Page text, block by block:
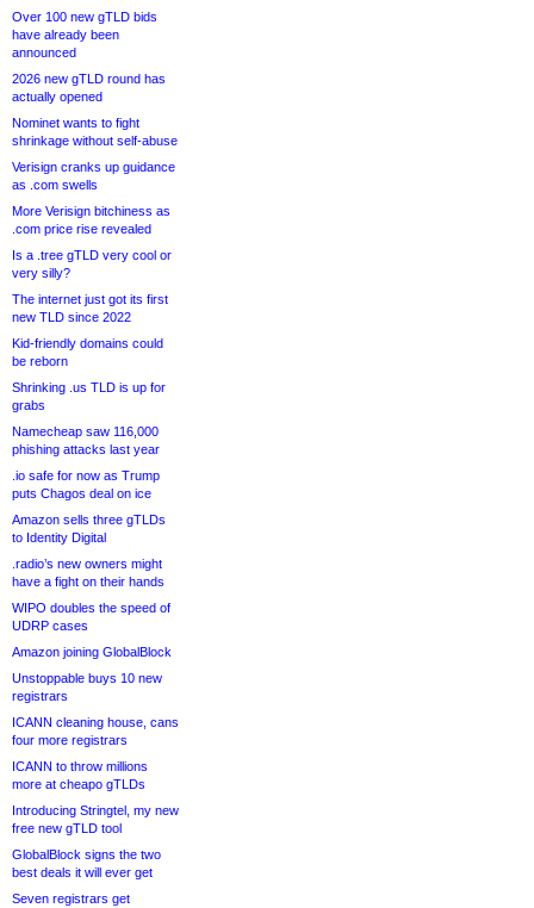
Over 100 new gTLD bids
have already been
announced
2026 new gTLD round has
actually opened
Nominet wants to fight
shrinkage without self-abuse
Verisign cranks up guidance
as .com swells
More Verisign bitchiness as
.com price rise revealed
Is a .tree gTLD very cool or
very silly?
The internet just got its first
new TLD since 2022
Kid-friendly domains could
be reborn
Shrinking .us TLD is up for
grabs
Namecheap saw 116,000
phishing attacks last year
.io safe for now as Trump
puts Chagos deal on ice
Amazon sells three gTLDs
to Identity Digital
.radio’s new owners might
have a fight on their hands
WIPO doubles the speed of
UDRP cases
Amazon joining GlobalBlock
Unstoppable buys 10 new
registrars
ICANN cleaning house, cans
four more registrars
ICANN to throw millions
more at cheapo gTLDs
Introducing Stringtel, my new
free new gTLD tool
GlobalBlock signs the two
best deals it will ever get
Seven registrars get